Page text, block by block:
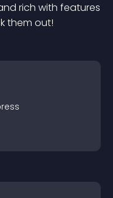
rich with features
them out!